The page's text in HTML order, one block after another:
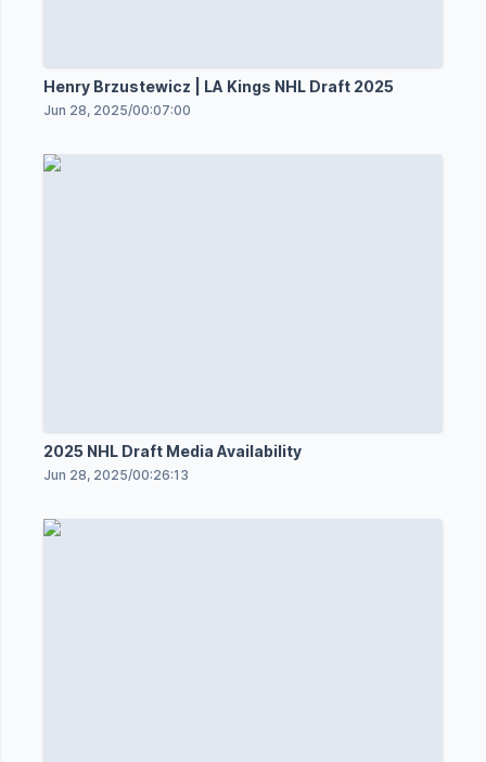
Henry Brzustewicz | LA Kings NHL Draft 2025
Jun 28, 2025/00:07:00
2025 NHL Draft Media Availability
Jun 28, 2025/00:26:13